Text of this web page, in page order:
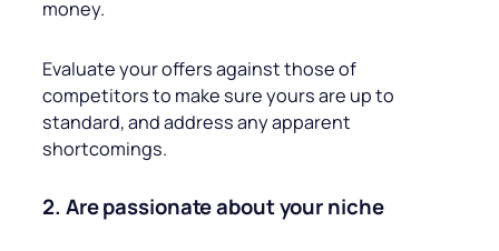
money.
Evaluate your offers against those of
competitors to make sure yours are up to
standard, and address any apparent
shortcomings.
2. Are passionate about your niche